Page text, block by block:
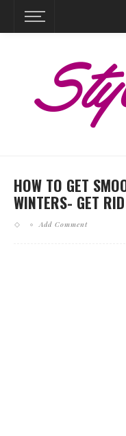
HOW TO GET
WINTERS- GET
Add Comment